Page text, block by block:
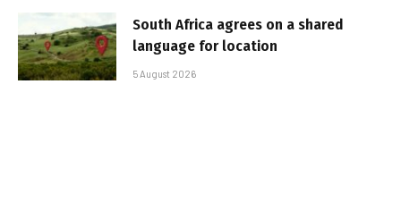
South Africa agrees on a shared
language for location
5 August 2026